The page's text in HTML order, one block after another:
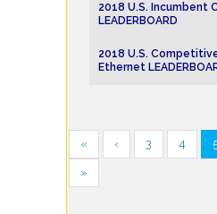
2018 U.S. Incumbent
LEADERBOARD
2018 U.S.
Ethernet
« ‹ 3 4
»